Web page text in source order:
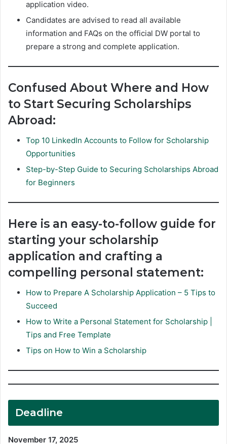
application video.
Candidates are advised to read all available
information and FAQs on the official DW portal to
prepare a strong and complete application.
Confused About Where and How
to Start Securing Scholarships
Abroad:
Top 10 LinkedIn Accounts to Follow for Scholarship
Opportunities
Step-by-Step Guide to Securing Scholarships Abroad
for Beginners
Here is an easy-to-follow guide for
starting your scholarship
application and crafting a
compelling personal statement:
How to Prepare A Scholarship Application – 5 Tips to
Succeed
How to Write a Personal Statement for Scholarship |
Tips and Free Template
Tips on How to Win a Scholarship
Deadline
November 17, 2025